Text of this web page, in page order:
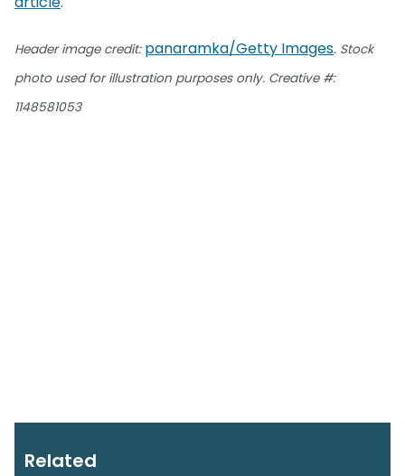
Header image credit: panaramka/Getty Images. Stock
photo used for illustration purposes only. Creative #:
1148581053
Related